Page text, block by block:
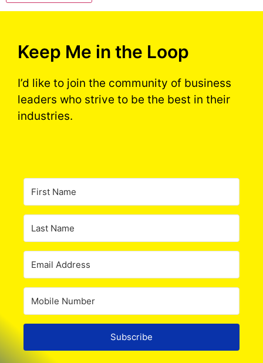
Keep Me in the Loop
I’d like to join the community of business
leaders who strive to be the best in their
industries.
Subscribe